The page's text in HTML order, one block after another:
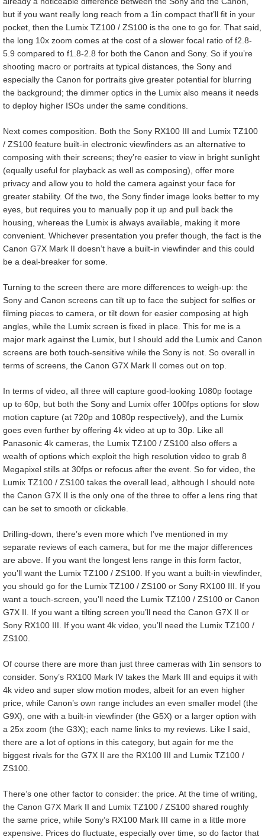
but if you want really long reach from a 1in compact that’ll fit in your
pocket, then the Lumix TZ100 / ZS100 is the one to go for. That said,
the long 10x zoom comes at the cost of a slower focal ratio of f2.8-
5.9 compared to f1.8-2.8 for both the Canon and Sony. So if you’re
shooting macro or portraits at typical distances, the Sony and
especially the Canon for portraits give greater potential for blurring
the background; the dimmer optics in the Lumix also means it needs
to deploy higher ISOs under the same conditions.
Next comes composition. Both the Sony RX100 III and Lumix TZ100
/ ZS100 feature built-in electronic viewfinders as an alternative to
composing with their screens; they’re easier to view in bright sunlight
(equally useful for playback as well as composing), offer more
privacy and allow you to hold the camera against your face for
greater stability. Of the two, the Sony finder image looks better to my
eyes, but requires you to manually pop it up and pull back the
housing, whereas the Lumix is always available, making it more
convenient. Whichever presentation you prefer though, the fact is the
Canon G7X Mark II doesn’t have a built-in viewfinder and this could
be a deal-breaker for some.
Turning to the screen there are more differences to weigh-up: the
Sony and Canon screens can tilt up to face the subject for selfies or
filming pieces to camera, or tilt down for easier composing at high
angles, while the Lumix screen is fixed in place. This for me is a
major mark against the Lumix, but I should add the Lumix and Canon
screens are both touch-sensitive while the Sony is not. So overall in
terms of screens, the Canon G7X Mark II comes out on top.
In terms of video, all three will capture good-looking 1080p footage
up to 60p, but both the Sony and Lumix offer 100fps options for slow
motion capture (at 720p and 1080p respectively), and the Lumix
goes even further by offering 4k video at up to 30p. Like all
Panasonic 4k cameras, the Lumix TZ100 / ZS100 also offers a
wealth of options which exploit the high resolution video to grab 8
Megapixel stills at 30fps or refocus after the event. So for video, the
Lumix TZ100 / ZS100 takes the overall lead, although I should note
the Canon G7X II is the only one of the three to offer a lens ring that
can be set to smooth or clickable.
Drilling-down, there’s even more which I’ve mentioned in my
separate reviews of each camera, but for me the major differences
are above. If you want the longest lens range in this form factor,
you’ll want the Lumix TZ100 / ZS100. If you want a built-in viewfinder,
you should go for the Lumix TZ100 / ZS100 or Sony RX100 III. If you
want a touch-screen, you’ll need the Lumix TZ100 / ZS100 or Canon
G7X II. If you want a tilting screen you’ll need the Canon G7X II or
Sony RX100 III. If you want 4k video, you’ll need the Lumix TZ100 /
ZS100.
Of course there are more than just three cameras with 1in sensors to
consider. Sony’s RX100 Mark IV takes the Mark III and equips it with
4k video and super slow motion modes, albeit for an even higher
price, while Canon’s own range includes an even smaller model (the
G9X), one with a built-in viewfinder (the G5X) or a larger option with
a 25x zoom (the G3X); each name links to my reviews. Like I said,
there are a lot of options in this category, but again for me the
biggest rivals for the G7X II are the RX100 III and Lumix TZ100 /
ZS100.
There’s one other factor to consider: the price. At the time of writing,
the Canon G7X Mark II and Lumix TZ100 / ZS100 shared roughly
the same price, while Sony’s RX100 Mark III came in a little more
expensive. Prices do fluctuate, especially over time, so do factor that